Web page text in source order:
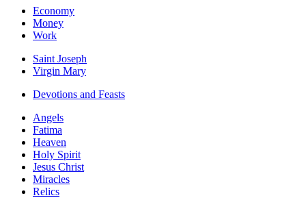
Economy
Money
Work
Saint Joseph
Virgin Mary
Devotions and Feasts
Angels
Fatima
Heaven
Holy Spirit
Jesus Christ
Miracles
Relics